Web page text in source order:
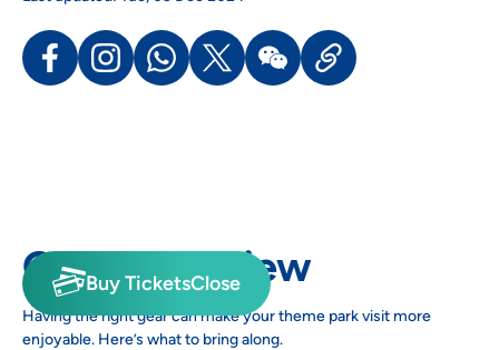
Gear Overview
Having the right gear can make your theme park visit more
enjoyable. Here’s what to bring along.
Buy TicketsClose